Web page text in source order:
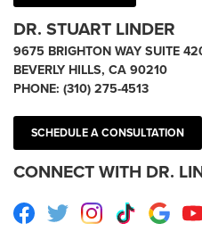
DR. STUART LINDER
9675 BRIGHTON WAY SUITE
BEVERLY HILLS, CA 90210
PHONE: (310) 275-4513
SCHEDULE A CONSULTATION
CONNECT WITH DR.
Facebook
TwitterInstagram
TikTok